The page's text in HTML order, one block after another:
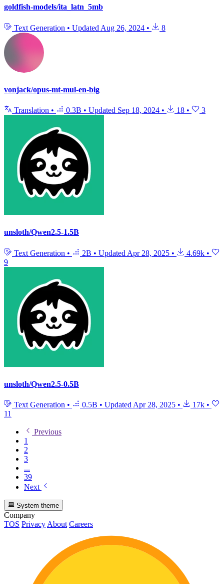
goldfish-models/ita_latn_5mb
Text Generation • Updated Aug 26, 2024 • 8
vonjack/opus-mt-mul-en-big
Translation • 0.3B • Updated Sep 18, 2024 • 18 • 3
unsloth/Qwen2.5-1.5B
Text Generation • 2B • Updated Apr 28, 2025 • 4.69k •
9
unsloth/Qwen2.5-0.5B
Text Generation • 0.5B • Updated Apr 28, 2025 • 17k •
11
Previous
1
2
3
...
39
Next
System theme
Company
TOS PrivacyAbout Careers